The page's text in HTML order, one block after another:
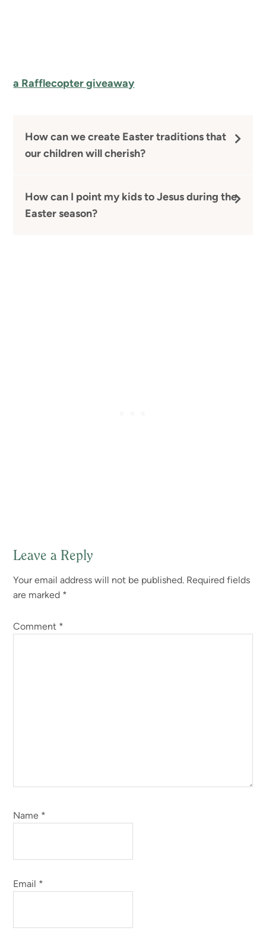
a Rafflecopter giveaway
How can we create Easter traditions that
our children will cherish?
How can I point my kids to Jesus during the
Easter season?
Reader
Interactions
Leave a Reply
Your email address will not be published. Required fields
are marked *
Comment *
Name *
Email *